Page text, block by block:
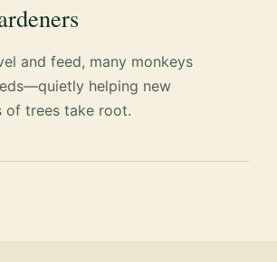
and feed, many monkeys
helping new
of trees take root.